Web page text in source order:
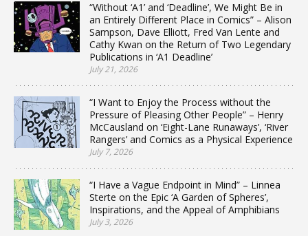
“Without ‘A1’ and ‘Deadline’, We Might Be in
an Entirely Different Place in Comics” – Alison
Sampson, Dave Elliott, Fred Van Lente and
Cathy Kwan on the Return of Two Legendary
Publications in ‘A1 Deadline’
July 21, 2026
“I Want to Enjoy the Process without the
Pressure of Pleasing Other People” – Henry
McCausland on ‘Eight-Lane Runaways’, ‘River
Rangers’ and Comics as a Physical Experience
July 7, 2026
“I Have a Vague Endpoint in Mind” – Linnea
Sterte on the Epic ‘A Garden of Spheres’,
Inspirations, and the Appeal of Amphibians
July 3, 2026